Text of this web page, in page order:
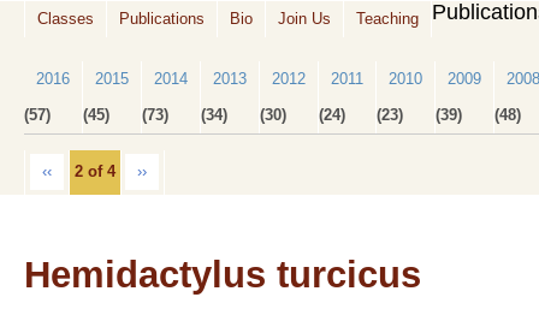
Classes Publications Bio Join Us Teaching
2016
(57)
2015
(45)
2014
(73)
2013
(34)
2012
(30)
2011
(24)
2010
(23)
2009
(39)
2008
(48)
‹‹ 2 of 4 ››
Hemidactylus turcicus